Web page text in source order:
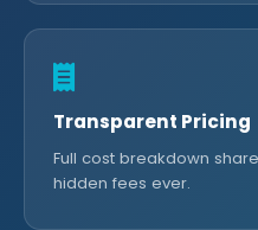
Transparent Pricing
Full cost breakdown
hidden fees ever.